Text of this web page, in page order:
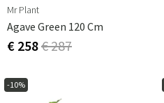
Mr Plant
Agave Green 120 Cm
€ 258€ 287
-10%